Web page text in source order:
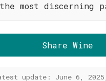
most discerning
Share Wine
update: June 6,